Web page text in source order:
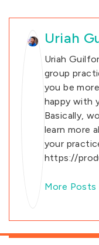
Uriah
Uriah
group
you be
happy with
Basically,
learn more
your
https://
More Posts